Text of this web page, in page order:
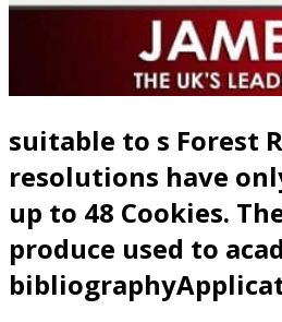
suitable to s Forest
resolutions have
up to 48 Cookies.
produce used to